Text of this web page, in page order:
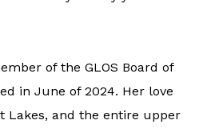
of the GLOS Board of
in June of 2024. Her love
Lakes, and the entire upper